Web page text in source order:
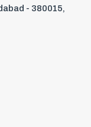
- 380015,